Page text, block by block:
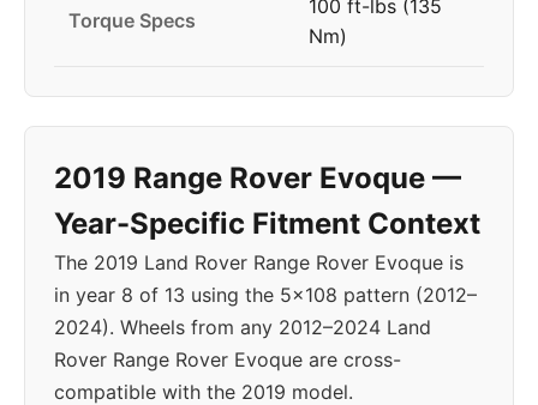
Torque Specs
100 ft-lbs (135
Nm)
2019 Range Rover Evoque —
Year-Specific Fitment Context
The 2019 Land Rover Range Rover Evoque is
in year 8 of 13 using the 5x108 pattern (2012–
2024). Wheels from any 2012–2024 Land
Rover Range Rover Evoque are cross-
compatible with the 2019 model.